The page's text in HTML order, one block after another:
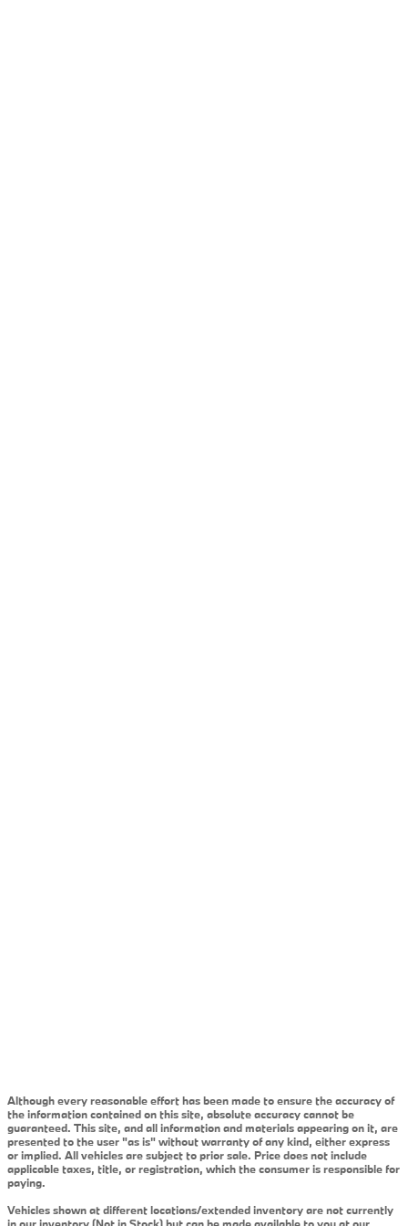
Although every reasonable effort has been made to ensure the accuracy of
the information contained on this site, absolute accuracy cannot be
guaranteed. This site, and all information and materials appearing on it, are
presented to the user "as is" without warranty of any kind, either express
or implied. All vehicles are subject to prior sale. Price does not include
applicable taxes, title, or registration, which the consumer is responsible for
paying.
Vehicles shown at different locations/extended inventory are not currently